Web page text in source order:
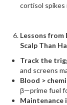
cortisol spikes
Lessons
Scalp Than
Track the
and screens
Blood >
β—prime fuel
Maintenance